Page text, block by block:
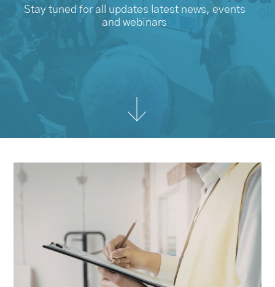
Stay tuned for all updates latest news, events
and webinars